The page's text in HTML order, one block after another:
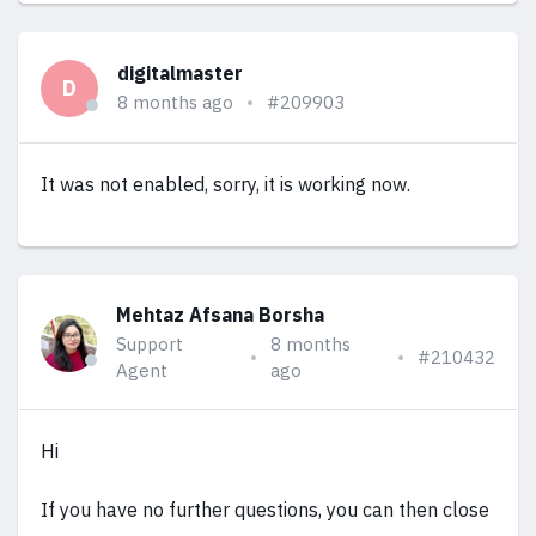
D
digitalmaster
8 months ago #209903
It was not enabled, sorry, it is working now.
Mehtaz Afsana Borsha
Support
Agent
8 months
ago
#210432
Hi
If you have no further questions, you can then close